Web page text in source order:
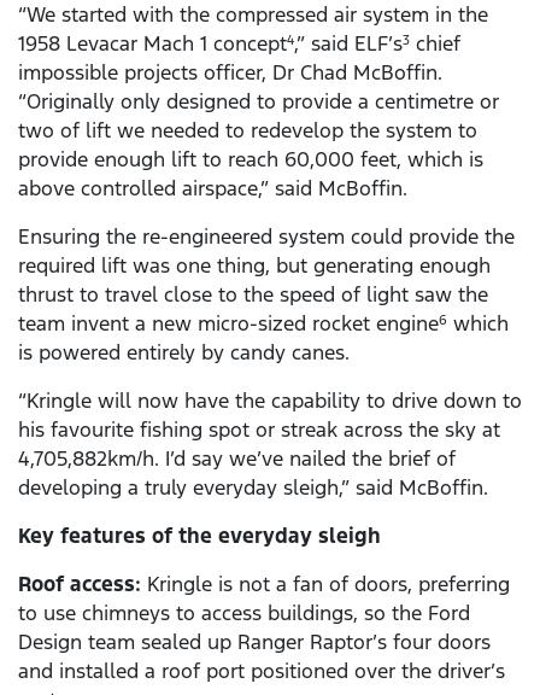
“We started with the compressed air system in the
1958 Levacar Mach 1 concept4,” said ELF’s3 chief
impossible projects officer, Dr Chad McBoffin.
“Originally only designed to provide a centimetre or
two of lift we needed to redevelop the system to
provide enough lift to reach 60,000 feet, which is
above controlled airspace,” said McBoffin.
Ensuring the re-engineered system could provide the
required lift was one thing, but generating enough
thrust to travel close to the speed of light saw the
team invent a new micro-sized rocket engine6 which
is powered entirely by candy canes.
“Kringle will now have the capability to drive down to
his favourite fishing spot or streak across the sky at
4,705,882km/h. I’d say we’ve nailed the brief of
developing a truly everyday sleigh,” said McBoffin.
Key features of the everyday sleigh
Roof access: Kringle is not a fan of doors, preferring
to use chimneys to access buildings, so the Ford
Design team sealed up Ranger Raptor’s four doors
and installed a roof port positioned over the driver’s